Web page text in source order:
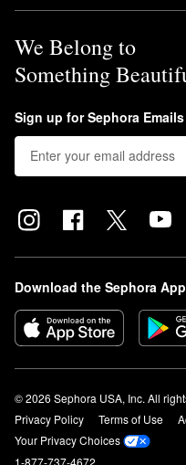
We Belong to
Something
Sign up for Sephora Emails
Download the Sephora App
© 2026 Sephora USA, Inc. All
Privacy Policy
Terms of Use
Your Privacy Choices
1-877-737-4672